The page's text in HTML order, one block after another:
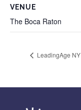
VENUE
The Boca Raton
LeadingAge NY